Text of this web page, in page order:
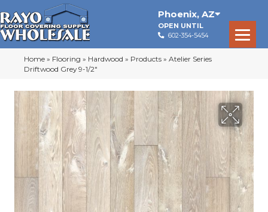
Phoenix, AZ
OPEN UNTIL
602-354-5454
Home » Flooring » Hardwood » Products » Atelier Series
Driftwood Grey 9-1/2″